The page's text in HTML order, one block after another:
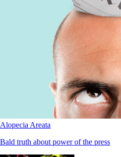
Alopecia Areata
Bald truth about power of the press